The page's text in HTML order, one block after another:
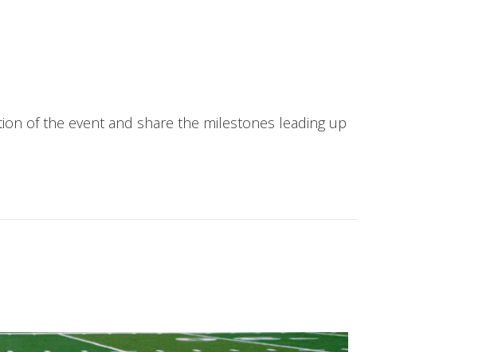
of the event and share the milestones leading up